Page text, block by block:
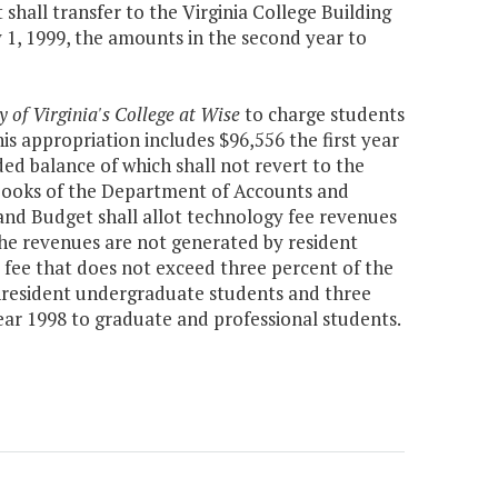
transfer to the Virginia College Building
1999, the amounts in the second year to
of Virginia's College at Wiseto charge students
appropriation includes $96,556 the first year
balance of which shall not revert to the
of the Department of Accounts and
Budget shall allot technology fee revenues
revenues are not generated by resident
that does not exceed three percent of the
undergraduate students and three
1998 to graduate and professional students.